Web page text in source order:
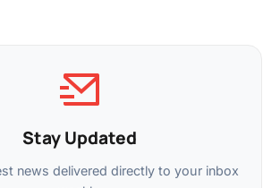
Stay Updated
news delivered directly to your inbox